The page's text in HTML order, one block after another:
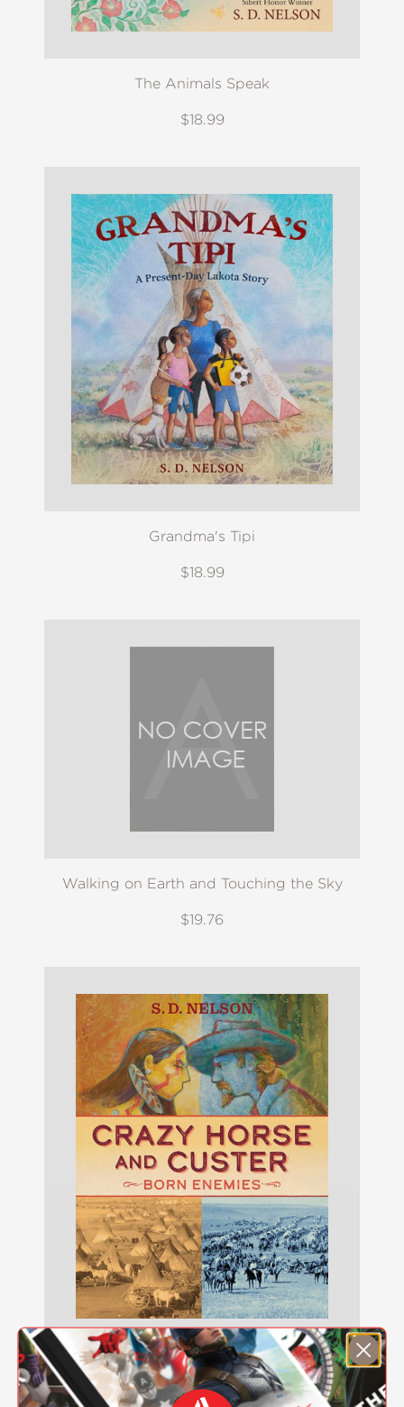
The Animals Speak
$18.99
Grandma's Tipi
$18.99
Walking on Earth and Touching the Sky
$19.76
Crazy Horse and Custer